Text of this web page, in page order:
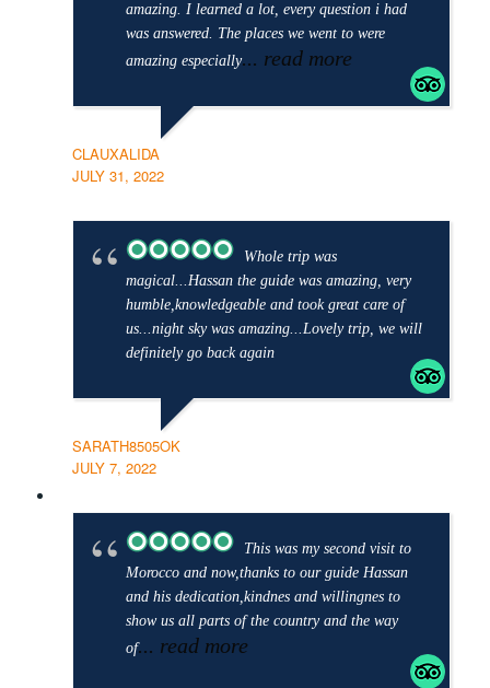
amazing. I learned a lot, every question i had
was answered. The places we went to were
amazing especially... read more
CLAUXALIDA
JULY 31, 2022
Whole trip was
magical...Hassan the guide was amazing, very
humble,knowledgeable and took great care of
us...night sky was amazing...Lovely trip, we will
definitely go back again
SARATH8505OK
JULY 7, 2022
This was my second visit to
Morocco and now,thanks to our guide Hassan
and his dedication,kindnes and willingnes to
show us all parts of the country and the way
of... read more